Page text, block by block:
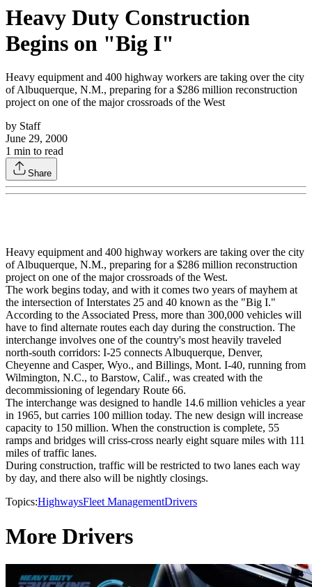
Heavy Duty Construction
Begins on "Big I"
Heavy equipment and 400 highway workers are taking over the city
of Albuquerque, N.M., preparing for a $286 million reconstruction
project on one of the major crossroads of the West
by Staff
June 29, 2000
1 min to read
Share
Heavy equipment and 400 highway workers are taking over the city
of Albuquerque, N.M., preparing for a $286 million reconstruction
project on one of the major crossroads of the West.
The work begins today, and with it comes two years of mayhem at
the intersection of Interstates 25 and 40 known as the "Big I."
According to the Associated Press, more than 300,000 vehicles will
have to find alternate routes each day during the construction. The
interchange involves one of the country's most heavily traveled
north-south corridors: I-25 connects Albuquerque, Denver,
Cheyenne and Casper, Wyo., and Billings, Mont. I-40, running from
Wilmington, N.C., to Barstow, Calif., was created with the
decommissioning of legendary Route 66.
The interchange was designed to handle 14.6 million vehicles a year
in 1965, but carries 100 million today. The new design will increase
capacity to 150 million. When the construction is complete, 55
ramps and bridges will criss-cross nearly eight square miles with 111
miles of traffic lanes.
During construction, traffic will be restricted to two lanes each way
by day, and there also will be nightly closings.
Topics:HighwaysFleet ManagementDrivers
More Drivers